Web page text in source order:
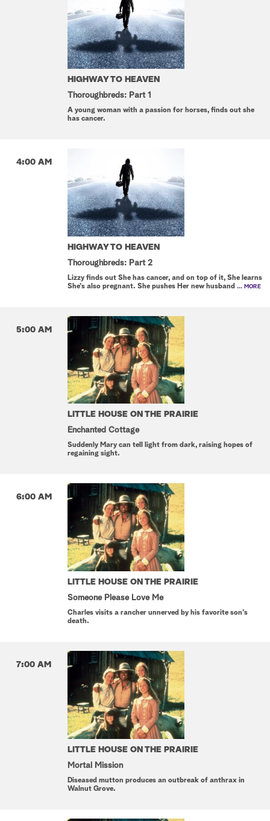
HIGHWAY TO HEAVEN
Thoroughbreds: Part 1
A young woman with a passion for horses, finds out she
has cancer.
4:00 AM
HIGHWAY TO HEAVEN
Thoroughbreds: Part 2
Lizzy finds out She has cancer, and on top of it, She learns
She's also pregnant. She pushes Her new husband ... MORE
5:00 AM
LITTLE HOUSE ON THE PRAIRIE
Enchanted Cottage
Suddenly Mary can tell light from dark, raising hopes of
regaining sight.
6:00 AM
LITTLE HOUSE ON THE PRAIRIE
Someone Please Love Me
Charles visits a rancher unnerved by his favorite son's
death.
7:00 AM
LITTLE HOUSE ON THE PRAIRIE
Mortal Mission
Diseased mutton produces an outbreak of anthrax in
Walnut Grove.